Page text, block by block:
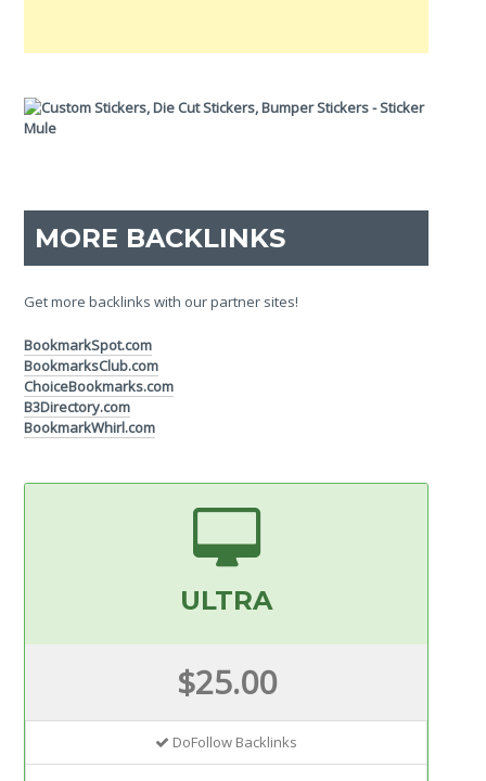
MORE BACKLINKS
Get more backlinks with our partner sites!
BookmarkSpot.com
BookmarksClub.com
ChoiceBookmarks.com
B3Directory.com
BookmarkWhirl.com
ULTRA
$25.00
DoFollow Backlinks